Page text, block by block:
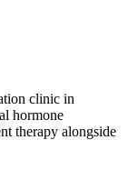
clinic in
hormone
therapy alongside